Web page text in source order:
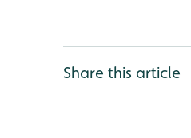
Share this article